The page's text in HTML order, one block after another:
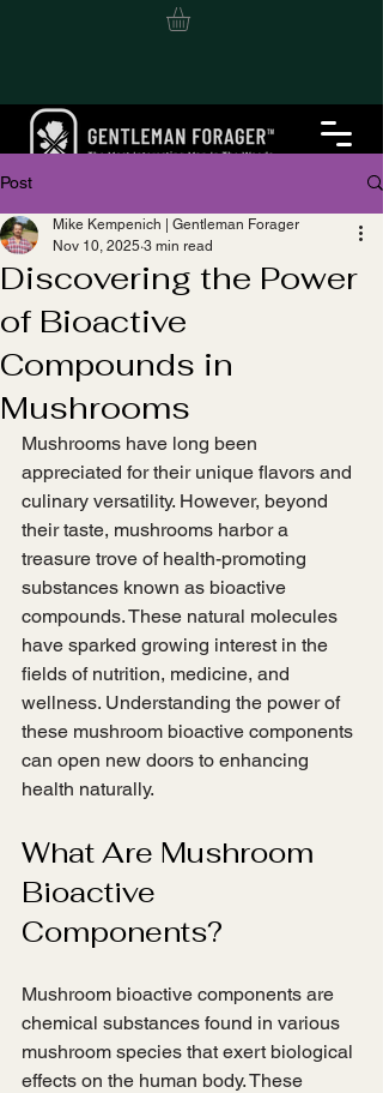
Post
Discovering the Power
of Bioactive
Compounds in
Mushrooms
Mike Kempenich | Gentleman Forager
Nov 10, 2025 3 min read
Mushrooms have long been
appreciated for their unique flavors and
culinary versatility. However, beyond
their taste, mushrooms harbor a
treasure trove of health-promoting
substances known as bioactive
compounds. These natural molecules
have sparked growing interest in the
fields of nutrition, medicine, and
wellness. Understanding the power of
these mushroom bioactive components
can open new doors to enhancing
health naturally.
What Are Mushroom
Bioactive
Components?
Mushroom bioactive components are
chemical substances found in various
mushroom species that exert biological
effects on the human body. These